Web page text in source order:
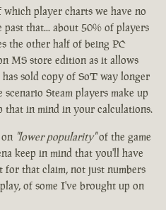
player charts we have no
past that... about 50% of players
the other half of being PC
MS store edition as it allows
sold copy of SoT way longer
scenario Steam players make up
that in mind in your calculations.
"lower popularity"of the game
keep in mind that you'll have
that claim, not just numbers
of some I've brought up on